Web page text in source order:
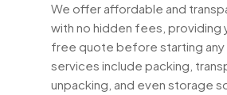
We offer affordable and
with no hidden fees, providing
free quote before starting any
services include packing,
unpacking, and even storage